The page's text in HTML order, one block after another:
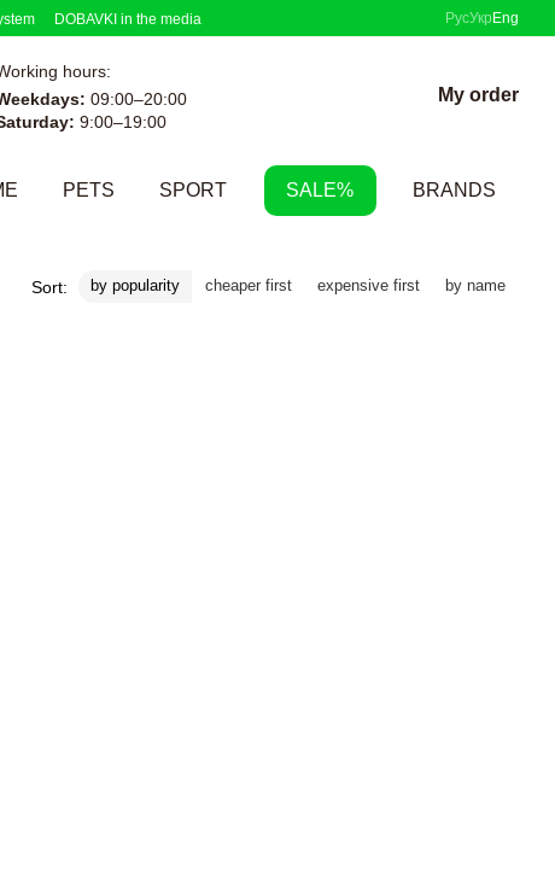
DOBAVKI in the media
РусУкр Eng
hours:
09:00–20:00
9:00–19:00
My order
PETS SPORT SALE% BRANDS
Sort: by popularity cheaper first expensive first by name